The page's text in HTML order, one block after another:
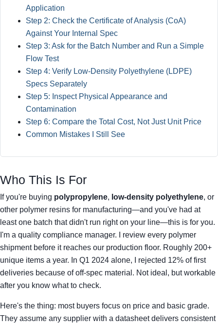
Application
Step 2: Check the Certificate of Analysis (CoA)
Against Your Internal Spec
Step 3: Ask for the Batch Number and Run a Simple
Flow Test
Step 4: Verify Low-Density Polyethylene (LDPE)
Specs Separately
Step 5: Inspect Physical Appearance and
Contamination
Step 6: Compare the Total Cost, Not Just Unit Price
Common Mistakes I Still See
Who This Is For
If you're buying polypropylene, low-density polyethylene, or
other polymer resins for manufacturing—and you've had at
least one batch that didn't run right on your line—this is for you.
I'm a quality compliance manager. I review every polymer
shipment before it reaches our production floor. Roughly 200+
unique items a year. In Q1 2024 alone, I rejected 12% of first
deliveries because of off-spec material. Not ideal, but workable
after you know what to check.
Here's the thing: most buyers focus on price and basic grade.
They assume any supplier with a datasheet delivers consistent